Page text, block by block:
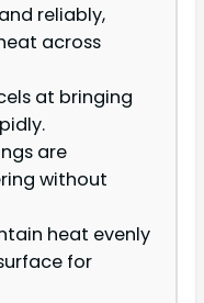
reliably,
across
at bringing
are
without
heat evenly
for